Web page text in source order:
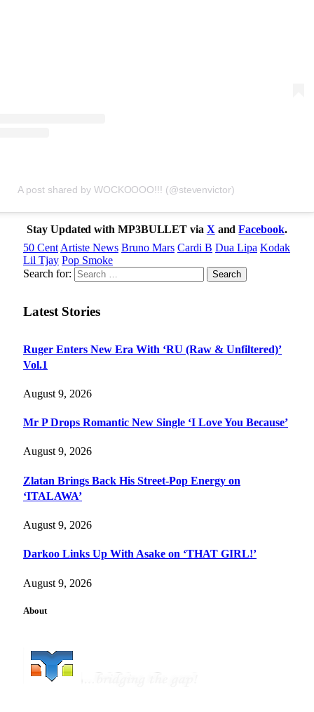
A post shared by WOCKOOOO!!! (@stevenvictor)
Stay Updated with MP3BULLET via X andFacebook.
50 Cent Artiste News Bruno Mars Cardi B Dua Lipa Kodak
Lil Tjay Pop Smoke
Search for:
Latest Stories
Ruger Enters New Era With ‘RU (Raw & Unfiltered)’
Vol.1
August 9, 2026
Mr P Drops Romantic New Single ‘I Love You Because’
August 9, 2026
Zlatan Brings Back His Street-Pop Energy on
‘ITALAWA’
August 9, 2026
Darkoo Links Up With Asake on ‘THAT GIRL!’
August 9, 2026
About